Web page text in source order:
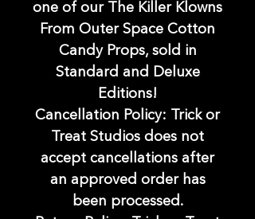
one of our The Killer Klowns
From Outer Space Cotton
Candy Props, sold in
Standard and Deluxe
Editions!
Cancellation Policy: Trick or
Treat Studios does not
accept cancellations after
an approved order has
been processed.